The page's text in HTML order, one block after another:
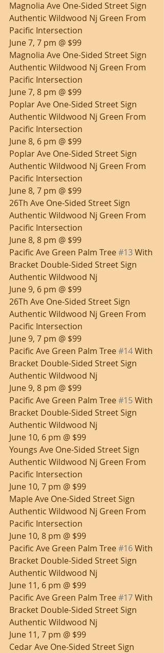
Magnolia Ave One-Sided Street Sign
Authentic Wildwood Nj Green From
Pacific Intersection
June 7, 7 pm @ $99
Magnolia Ave One-Sided Street Sign
Authentic Wildwood Nj Green From
Pacific Intersection
June 7, 8 pm @ $99
Poplar Ave One-Sided Street Sign
Authentic Wildwood Nj Green From
Pacific Intersection
June 8, 6 pm @ $99
Poplar Ave One-Sided Street Sign
Authentic Wildwood Nj Green From
Pacific Intersection
June 8, 7 pm @ $99
26Th Ave One-Sided Street Sign
Authentic Wildwood Nj Green From
Pacific Intersection
June 8, 8 pm @ $99
Pacific Ave Green Palm Tree #13 With
Bracket Double-Sided Street Sign
Authentic Wildwood Nj
June 9, 6 pm @ $99
26Th Ave One-Sided Street Sign
Authentic Wildwood Nj Green From
Pacific Intersection
June 9, 7 pm @ $99
Pacific Ave Green Palm Tree #14 With
Bracket Double-Sided Street Sign
Authentic Wildwood Nj
June 9, 8 pm @ $99
Pacific Ave Green Palm Tree #15 With
Bracket Double-Sided Street Sign
Authentic Wildwood Nj
June 10, 6 pm @ $99
Youngs Ave One-Sided Street Sign
Authentic Wildwood Nj Green From
Pacific Intersection
June 10, 7 pm @ $99
Maple Ave One-Sided Street Sign
Authentic Wildwood Nj Green From
Pacific Intersection
June 10, 8 pm @ $99
Pacific Ave Green Palm Tree #16 With
Bracket Double-Sided Street Sign
Authentic Wildwood Nj
June 11, 6 pm @ $99
Pacific Ave Green Palm Tree #17 With
Bracket Double-Sided Street Sign
Authentic Wildwood Nj
June 11, 7 pm @ $99
Cedar Ave One-Sided Street Sign